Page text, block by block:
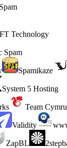
Technology
Spam
Spamikaze
System 5 Hosting
Team Cymru
Validity
ZapBL